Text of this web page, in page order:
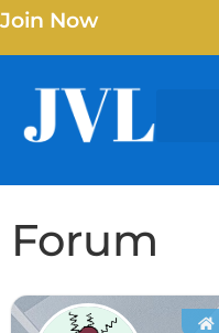
Join Now
Forum